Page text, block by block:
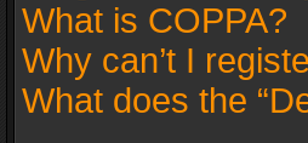
What is COPPA?
Why can’t I
What does the